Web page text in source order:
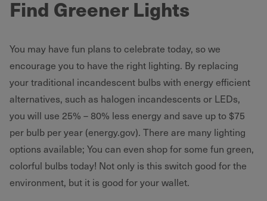
Find Greener Lights
You may have fun plans to celebrate today, so we
encourage you to have the right lighting. By replacing
your traditional incandescent bulbs with energy efficient
alternatives, such as halogen incandescents or LEDs,
you will use 25% – 80% less energy and save up to $75
per bulb per year (energy.gov). There are many lighting
options available; You can even shop for some fun green,
colorful bulbs today! Not only is this switch good for the
environment, but it is good for your wallet.